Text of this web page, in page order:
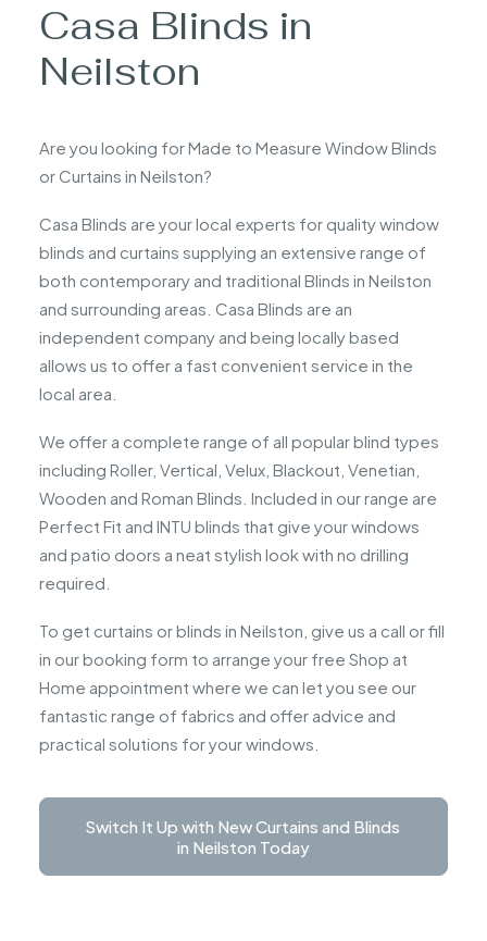
Casa Blinds in
Neilston
Are you looking for Made to Measure Window Blinds
or Curtains in Neilston?
Casa Blinds are your local experts for quality window
blinds and curtains supplying an extensive range of
both contemporary and traditional Blinds in Neilston
and surrounding areas. Casa Blinds are an
independent company and being locally based
allows us to offer a fast convenient service in the
local area.
We offer a complete range of all popular blind types
including Roller, Vertical, Velux, Blackout, Venetian,
Wooden and Roman Blinds. Included in our range are
Perfect Fit and INTU blinds that give your windows
and patio doors a neat stylish look with no drilling
required.
To get curtains or blinds in Neilston, give us a call or fill
in our booking form to arrange your free Shop at
Home appointment where we can let you see our
fantastic range of fabrics and offer advice and
practical solutions for your windows.
Switch It Up with New Curtains and Blinds
in Neilston Today